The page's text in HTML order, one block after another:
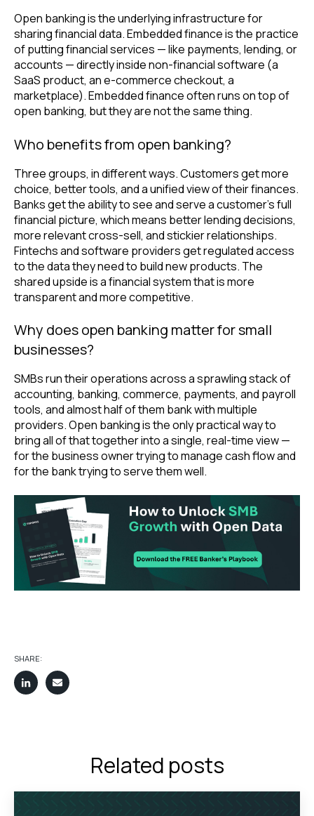
Open banking is the underlying infrastructure for
sharing financial data. Embedded finance is the practice
of putting financial services — like payments, lending, or
accounts — directly inside non-financial software (a
SaaS product, an e-commerce checkout, a
marketplace). Embedded finance often runs on top of
open banking, but they are not the same thing.
Who benefits from open banking?
Three groups, in different ways. Customers get more
choice, better tools, and a unified view of their finances.
Banks get the ability to see and serve a customer's full
financial picture, which means better lending decisions,
more relevant cross-sell, and stickier relationships.
Fintechs and software providers get regulated access
to the data they need to build new products. The
shared upside is a financial system that is more
transparent and more competitive.
Why does open banking matter for small
businesses?
SMBs run their operations across a sprawling stack of
accounting, banking, commerce, payments, and payroll
tools, and almost half of them bank with multiple
providers. Open banking is the only practical way to
bring all of that together into a single, real-time view —
for the business owner trying to manage cash flow and
for the bank trying to serve them well.
SHARE:
Related posts